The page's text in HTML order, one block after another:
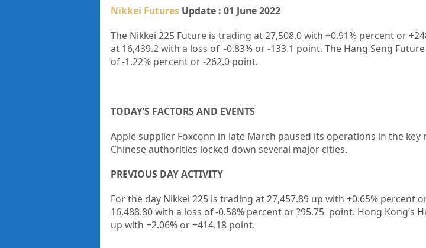
Nikkei FuturesUpdate : 01 June 2022
The Nikkei 225 Future is trading at27,508.0with +0.91% percent or
at 16,439.2with a loss of -0.83% or-133.1 point. The Hang Seng
of-1.22% percent or-262.0 point.
TODAY’S FACTORS AND EVENTS
Apple supplier Foxconn in late March paused its operations in the
Chinese authorities locked down several major cities.
PREVIOUS DAY ACTIVITY
For the day Nikkei 225 is trading at 27,457.89 up with +0.65% percent
16,488.80with a loss of -0.58% percent or ?95.75 point. Hong Kong’s
up with +2.06% or +414.18 point.